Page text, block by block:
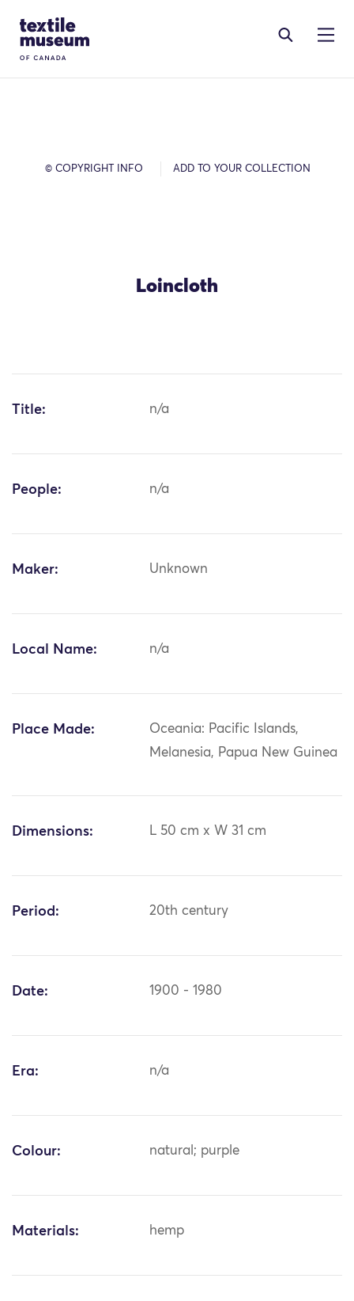
Site Logo
© COPYRIGHT INFO ADD TO YOUR COLLECTION
Loincloth
Title: n/a
People: n/a
Maker: Unknown
Local Name: n/a
Place Made:
Oceania: Pacific Islands,
Melanesia, Papua New Guinea
Dimensions: L 50 cm x W 31 cm
Period: 20th century
Date: 1900 - 1980
Era: n/a
Colour: natural; purple
Materials: hemp